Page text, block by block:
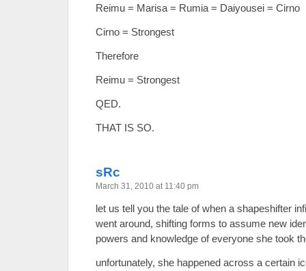
Reimu = Marisa = Rumia = Daiyousei = Cirno
Cirno = Strongest
Therefore
Reimu = Strongest
QED.
THAT IS SO.
sRc
March 31, 2010 at 11:40 pm
let us tell you the tale of when a shapeshifter
went around, shifting forms to assume new
powers and knowledge of everyone she took
unfortunately, she happened across a certain